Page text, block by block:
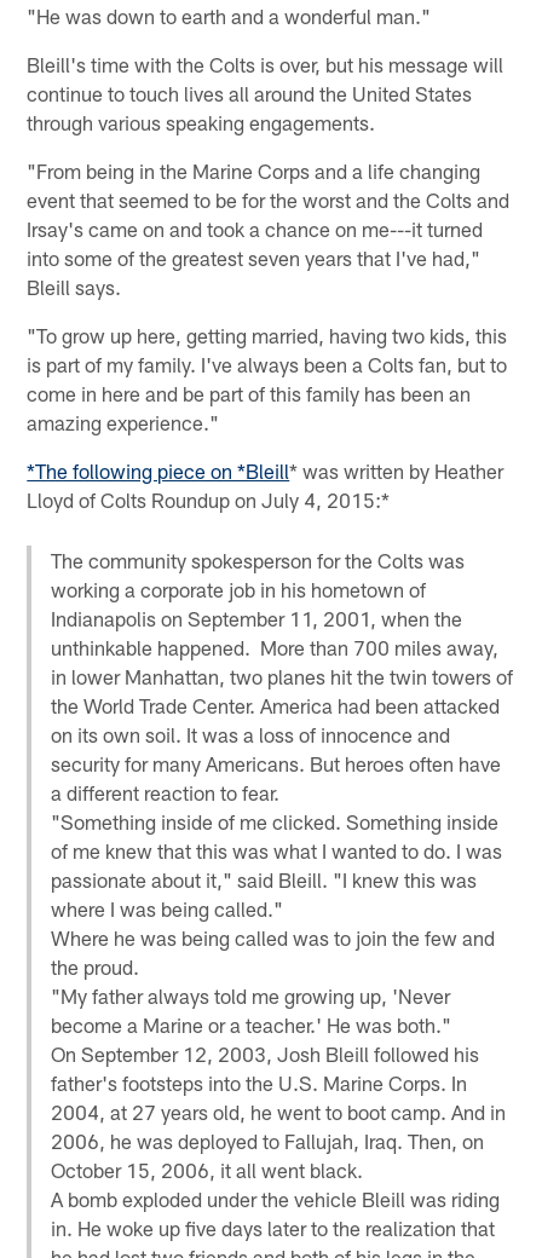
"He was down to earth and a wonderful man."
Bleill's time with the Colts is over, but his message will
continue to touch lives all around the United States
through various speaking engagements.
"From being in the Marine Corps and a life changing
event that seemed to be for the worst and the Colts and
Irsay's came on and took a chance on me---it turned
into some of the greatest seven years that I've had,"
Bleill says.
"To grow up here, getting married, having two kids, this
is part of my family. I've always been a Colts fan, but to
come in here and be part of this family has been an
amazing experience."
*The following piece on *Bleill* was written by Heather
Lloyd of Colts Roundup on July 4, 2015:*
The community spokesperson for the Colts was
working a corporate job in his hometown of
Indianapolis on September 11, 2001, when the
unthinkable happened. More than 700 miles away,
in lower Manhattan, two planes hit the twin towers of
the World Trade Center. America had been attacked
on its own soil. It was a loss of innocence and
security for many Americans. But heroes often have
a different reaction to fear.
"Something inside of me clicked. Something inside
of me knew that this was what I wanted to do. I was
passionate about it," said Bleill. "I knew this was
where I was being called."
Where he was being called was to join the few and
the proud.
"My father always told me growing up, 'Never
become a Marine or a teacher.' He was both."
On September 12, 2003, Josh Bleill followed his
father's footsteps into the U.S. Marine Corps. In
2004, at 27 years old, he went to boot camp. And in
2006, he was deployed to Fallujah, Iraq. Then, on
October 15, 2006, it all went black.
A bomb exploded under the vehicle Bleill was riding
in. He woke up five days later to the realization that